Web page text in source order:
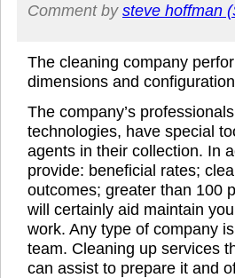
Comment by steve hoffman
The cleaning company
dimensions and
The company’s
technologies, have special
agents in their collection. In
provide: beneficial rates;
outcomes; greater than 100
will certainly aid maintain
work. Any type of company
team. Cleaning up services
can assist to prepare it and